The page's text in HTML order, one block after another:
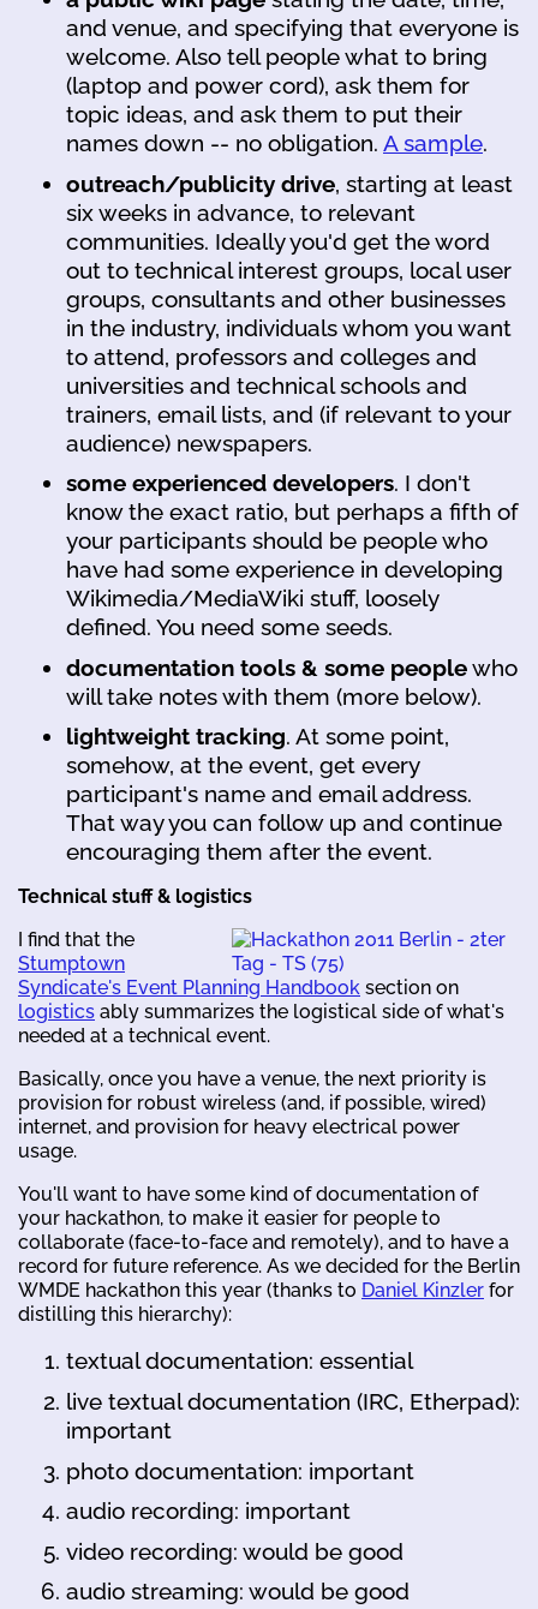
and venue, and specifying that everyone is
welcome. Also tell people what to bring
(laptop and power cord), ask them for
topic ideas, and ask them to put their
names down -- no obligation. A sample.
outreach/publicity drive, starting at least
six weeks in advance, to relevant
communities. Ideally you'd get the word
out to technical interest groups, local user
groups, consultants and other businesses
in the industry, individuals whom you want
to attend, professors and colleges and
universities and technical schools and
trainers, email lists, and (if relevant to your
audience) newspapers.
some experienced developers. I don't
know the exact ratio, but perhaps a fifth of
your participants should be people who
have had some experience in developing
Wikimedia/MediaWiki stuff, loosely
defined. You need some seeds.
documentation tools & some peoplewho
will take notes with them (more below).
lightweight tracking. At some point,
somehow, at the event, get every
participant's name and email address.
That way you can follow up and continue
encouraging them after the event.
Technical stuff & logistics
I find that the
Stumptown
Syndicate's Event Planning Handbook section on
logistics ably summarizes the logistical side of what's
needed at a technical event.
Basically, once you have a venue, the next priority is
provision for robust wireless (and, if possible, wired)
internet, and provision for heavy electrical power
usage.
You'll want to have some kind of documentation of
your hackathon, to make it easier for people to
collaborate (face-to-face and remotely), and to have a
record for future reference. As we decided for the Berlin
WMDE hackathon this year (thanks to Daniel Kinzler for
distilling this hierarchy):
textual documentation: essential
live textual documentation (IRC, Etherpad):
important
photo documentation: important
audio recording: important
video recording: would be good
audio streaming: would be good